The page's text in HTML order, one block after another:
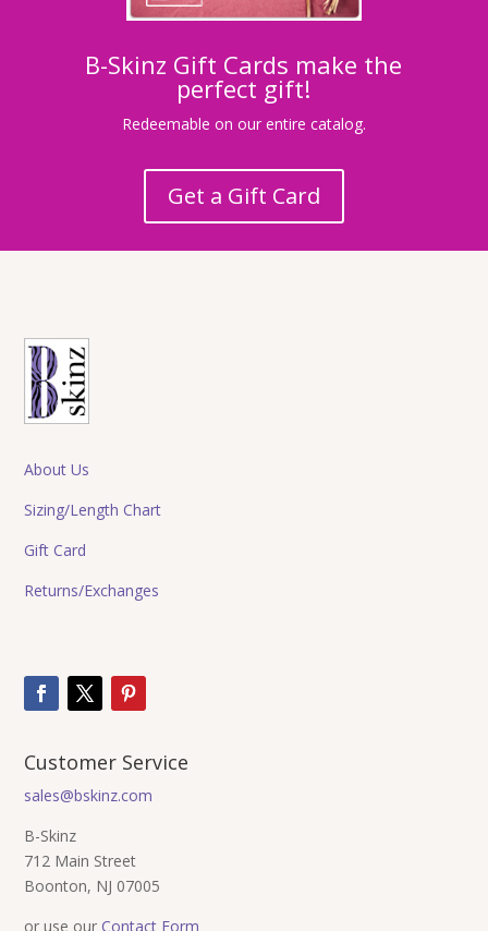
B-Skinz Gift Cards make the
perfect gift!
Redeemable on our entire catalog.
Get a Gift Card
About Us
Sizing/Length Chart
Gift Card
Returns/Exchanges
Customer Service
sales@bskinz.com
B-Skinz
712 Main Street
Boonton, NJ 07005
or use our Contact Form